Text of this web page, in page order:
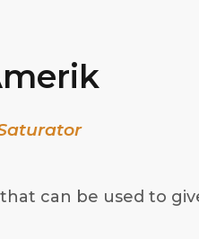
can be used to